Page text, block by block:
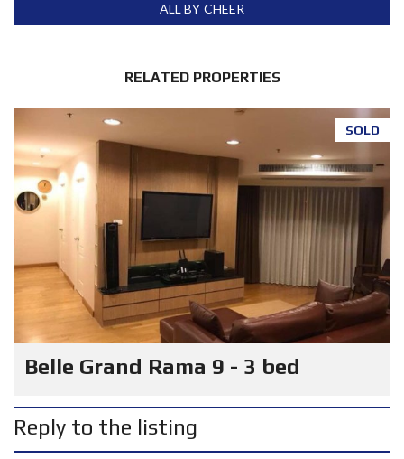
ALL BY CHEER
RELATED PROPERTIES
SOLD
Belle Grand Rama 9 - 3 bed
Reply to the listing